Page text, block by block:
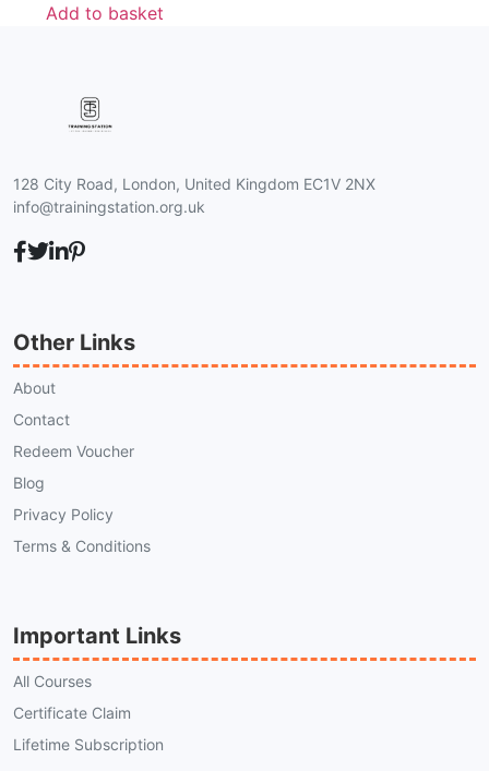
Add to basket
128 City Road, London, United Kingdom EC1V 2NX
info@trainingstation.org.uk
Other Links
About
Contact
Redeem Voucher
Blog
Privacy Policy
Terms & Conditions
Important Links
All Courses
Certificate Claim
Lifetime Subscription